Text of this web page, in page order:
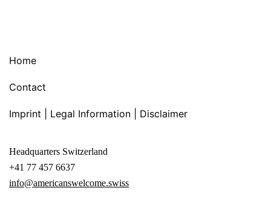
Headquarters Switzerland
+41 77 457 6637
info@americanswelcome.swiss
Home
Contact
Imprint | Legal Information | Disclaimer